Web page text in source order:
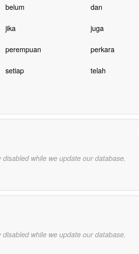
belum dan
jika juga
perempuan perkara
setiap telah
while we update our database.
while we update our database.